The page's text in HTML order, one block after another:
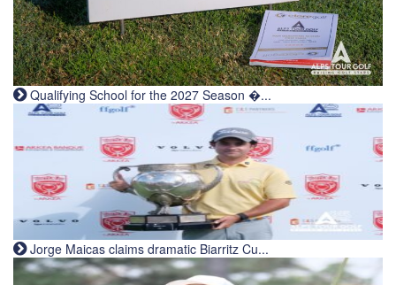
Qualifying School for the 2027 Season �...
Jorge Maicas claims dramatic Biarritz Cu...